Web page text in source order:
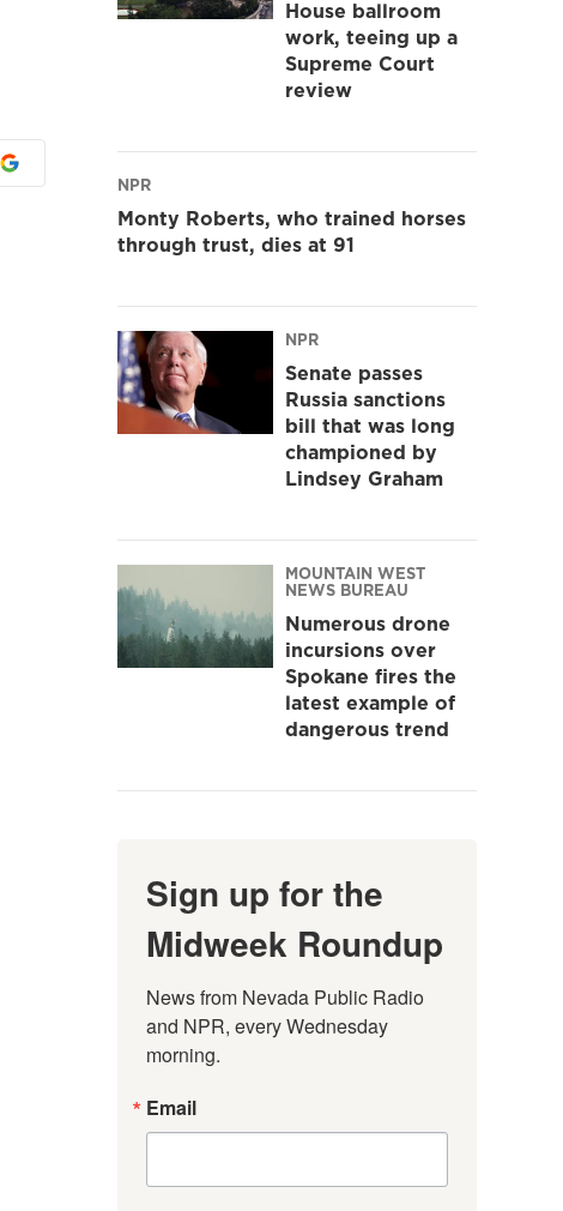
House ballroom
work, teeing up a
Supreme Court
review
NPR
Monty Roberts, who trained horses
through trust, dies at 91
NPR
Senate passes
Russia sanctions
bill that was long
championed by
Lindsey Graham
MOUNTAIN WEST
NEWS BUREAU
Numerous drone
incursions over
Spokane fires the
latest example of
dangerous trend
Sign up for the
Midweek Roundup
News from Nevada Public Radio
and NPR, every Wednesday
morning.
Email